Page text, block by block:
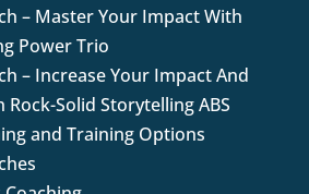
– Master Your Impact With
Power Trio
– Increase Your Impact And
Solid Storytelling ABS
and Training Options